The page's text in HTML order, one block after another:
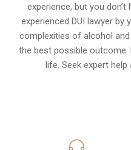
experience, but you
experienced DUI lawyer by
complexities of alcohol
the best possible outcome.
life. Seek expert